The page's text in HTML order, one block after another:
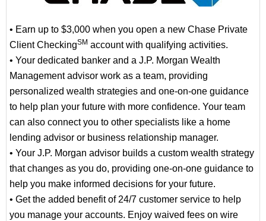
• Earn up to $3,000 when you open a new Chase Private
Client CheckingSM account with qualifying activities.
• Your dedicated banker and a J.P. Morgan Wealth
Management advisor work as a team, providing
personalized wealth strategies and one-on-one guidance
to help plan your future with more confidence. Your team
can also connect you to other specialists like a home
lending advisor or business relationship manager.
• Your J.P. Morgan advisor builds a custom wealth strategy
that changes as you do, providing one-on-one guidance to
help you make informed decisions for your future.
• Get the added benefit of 24/7 customer service to help
you manage your accounts. Enjoy waived fees on wire